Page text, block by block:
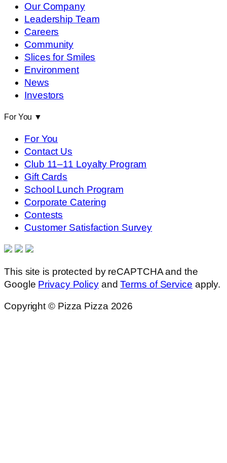
Our Company
Leadership Team
Careers
Community
Slices for Smiles
Environment
News
Investors
For You ▼
For You
Contact Us
Club 11–11 Loyalty Program
Gift Cards
School Lunch Program
Corporate Catering
Contests
Customer Satisfaction Survey
This site is protected by reCAPTCHA and the
Google Privacy PolicyandTerms of Service apply.
Copyright © Pizza Pizza 2026